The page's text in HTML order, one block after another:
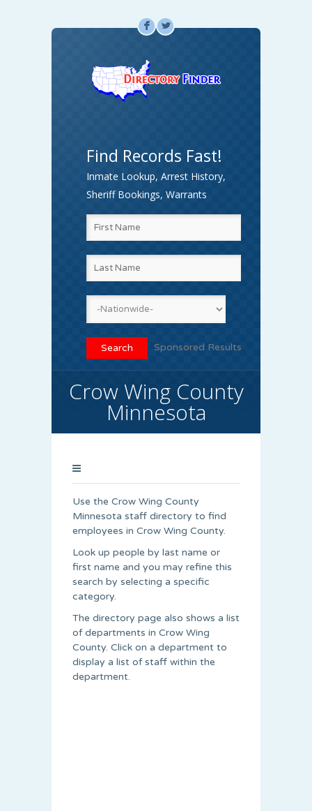
F L
Find Records Fast!
Inmate Lookup, Arrest History,
Sheriff Bookings, Warrants
Sponsored Results
Crow Wing County
Minnesota
Use the Crow Wing County
Minnesota staff directory to find
employees in Crow Wing County.
Look up people by last name or
first name and you may refine this
search by selecting a specific
category.
The directory page also shows a list
of departments in Crow Wing
County. Click on a department to
display a list of staff within the
department.